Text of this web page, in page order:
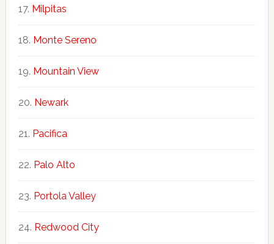
Milpitas
Monte Sereno
Mountain View
Newark
Pacifica
Palo Alto
Portola Valley
Redwood City